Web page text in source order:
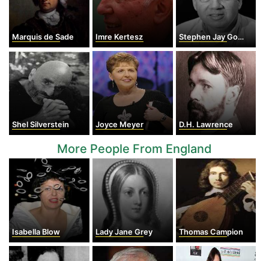
Marquis de Sade Imre Kertesz Stephen Jay Gould
Shel Silverstein Joyce Meyer D.H. Lawrence
More People From England
Isabella Blow Lady Jane Grey Thomas Campion